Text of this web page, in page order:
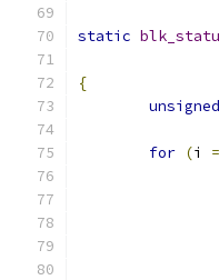
static
{
unsigned
for (i =